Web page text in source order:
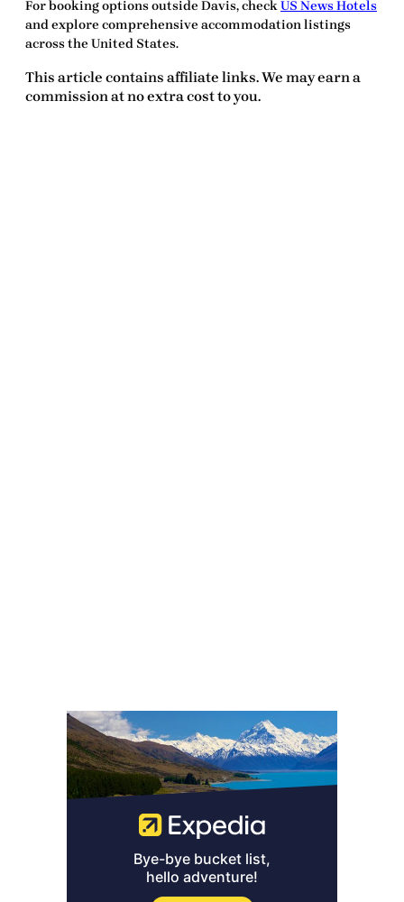
For booking options outside Davis, checkUS News Hotels
and explore comprehensive accommodation listings
across the United States.
This article contains affiliate links. We may earn a
commission at no extra cost to you.